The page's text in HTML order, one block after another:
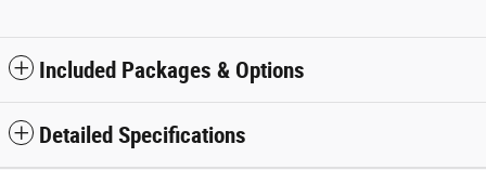
Included Packages & Options
Detailed Specifications